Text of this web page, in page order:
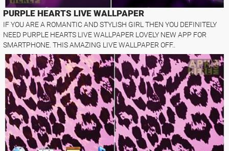
PURPLE HEARTS LIVE WALLPAPER
IF YOU ARE A ROMANTIC AND STYLISH GIRL THEN YOU DEFINITELY
NEED PURPLE HEARTS LIVE WALLPAPER LOVELY NEW APP FOR
SMARTPHONE. THIS AMAZING LIVE WALLPAPER OFF..